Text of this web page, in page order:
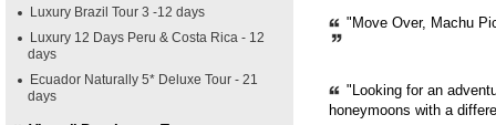
Luxury Brazil Tour 3 -12 days
Luxury 12 Days Peru & Costa Rica - 12
days
Ecuador Naturally 5* Deluxe Tour - 21
days
"Move Over, Machu
"Looking for an
honeymoons with a